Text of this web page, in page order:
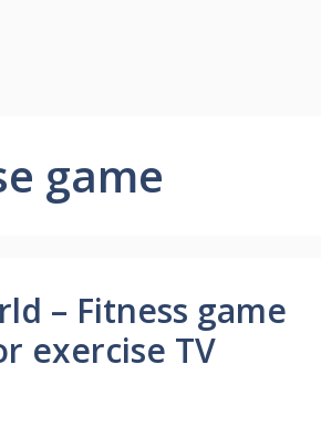
game
– Fitness game
exercise TV